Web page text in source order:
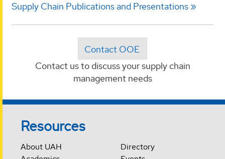
Supply Chain Publications and Presentations
Contact OOE
Contact us to discuss your supply chain
management needs
Resources
About UAH
Directory